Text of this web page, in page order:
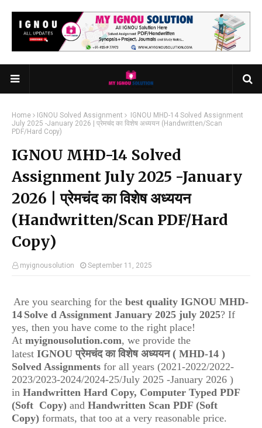
Home IGNOU Solved Assignment
IGNOU MHD-14 Solved Assignment
July 2025 -January 2026 | प्रेमचंद का विशेष अध्ययन (Handwritten/Scan
PDF/Hard Copy)
IGNOU MHD-14 Solved
Assignment July 2025 -January
2026 | प्रेमचंद का विशेष अध्ययन
(Handwritten/Scan PDF/Hard
Copy)
myignousolution September 11, 2025
Are you searching for the best quality IGNOU MHD-
14 Solve d Assignment January 2025 july 2025? If
yes, then you have come to the right place!
At myignousolution.com, we provide the
latest IGNOUप्रेमचंद का विशेष अध्ययन( MHD-14 )
Solved Assignments for all years (2021-2022/2022-
2023/2023-2024/2024-25/July 2025 -January 2026 )
in Handwritten Hard Copy, Computer Typed PDF
(Soft Copy) and Handwritten Scan PDF (Soft
Copy) formats, that too at a very reasonable price.